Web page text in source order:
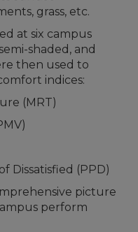
grass, etc.
at six campus
shaded, and
then used to
indices:
(MRT)
Dissatisfied (PPD)
picture
perform